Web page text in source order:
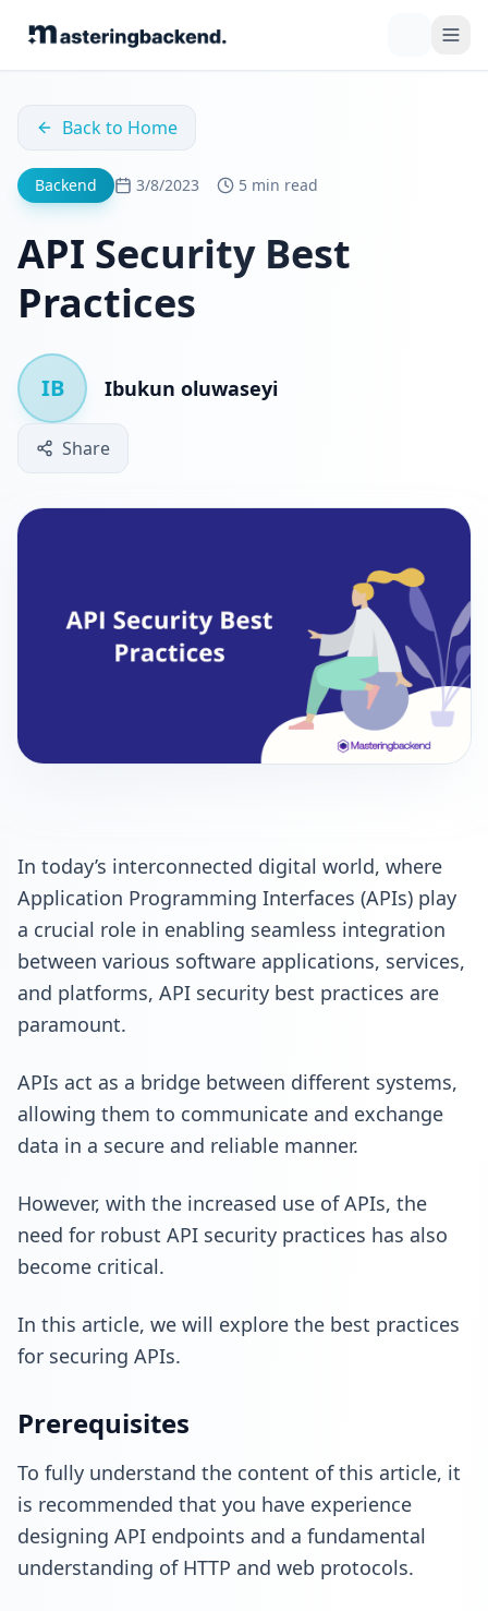
Back to Home
Backend 3/8/2023 5 min read
API Security Best
Practices
IB Ibukun oluwaseyi
Share
In today’s interconnected digital world, where
Application Programming Interfaces (APIs) play
a crucial role in enabling seamless integration
between various software applications, services,
and platforms, API security best practices are
paramount.
APIs act as a bridge between different systems,
allowing them to communicate and exchange
data in a secure and reliable manner.
However, with the increased use of APIs, the
need for robust API security practices has also
become critical.
In this article, we will explore the best practices
for securing APIs.
Prerequisites
To fully understand the content of this article, it
is recommended that you have experience
designing API endpoints and a fundamental
understanding of HTTP and web protocols.